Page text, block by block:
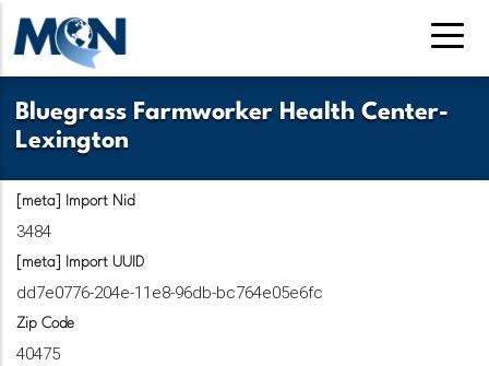
Pasar
contenido
principal
Bluegrass Farmworker Health Center-
Lexington
[meta] Import Nid
3484
[meta] Import UUID
dd7e0776-204e-11e8-96db-bc764e05e6fc
Zip Code
40475